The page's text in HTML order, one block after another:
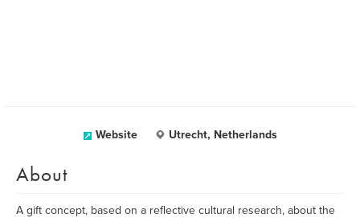
Website Utrecht, Netherlands
About
A gift concept, based on a reflective cultural research, about the